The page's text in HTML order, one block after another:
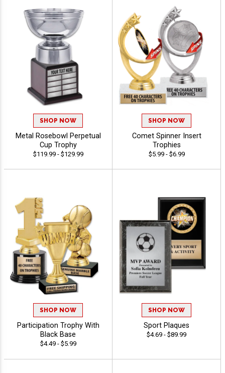
SHOP NOW
Metal Rosebowl Perpetual
Cup Trophy
$119.99 - $129.99
SHOP NOW
Comet Spinner Insert
Trophies
$5.99 - $6.99
SHOP NOW
Participation Trophy With
Black Base
$4.49 - $5.99
SHOP NOW
Sport Plaques
$4.69 - $89.99